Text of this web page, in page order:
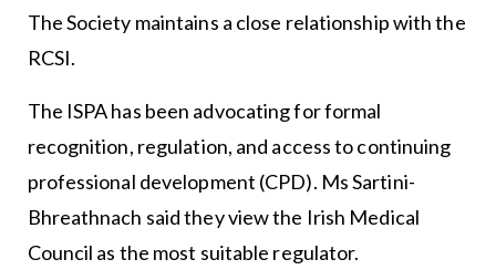
The Society maintains a close relationship with the
RCSI.
The ISPA has been advocating for formal
recognition, regulation, and access to continuing
professional development (CPD). Ms Sartini-
Bhreathnach said they view the Irish Medical
Council as the most suitable regulator.